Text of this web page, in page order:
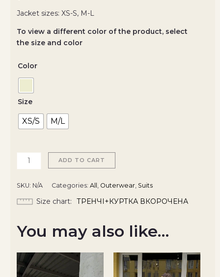
Jacket sizes: XS-S, M-L
To view a different color of the product, select
the size and color
Color
Size
XS/S M/L
ADD TO CART
SKU: N/A Categories: All , Outerwear, Suits
Size chart ТРЕНЧІ+КУРТКА ВКОРОЧЕНА
You may also like…